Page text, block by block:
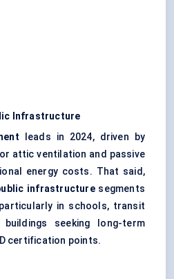
Infrastructure
leads in 2024, driven by
attic ventilation and passive
energy costs. That said,
infrastructuresegments
in schools, transit
seeking long-term
certification points.